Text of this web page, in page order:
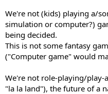
We're not (kids) playing a/
simulation or computer?)
being decided.
This is not some fantasy
("Computer game" would
We're not role-playing/play-
"la la land"), the future of a